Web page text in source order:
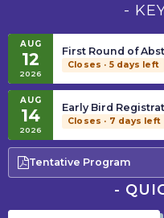
-
AUG
12
2026
First Round of
Closes · 5 days left
AUG
14
2026
Early Bird
Closes · 7 days left
Tentative Program
-